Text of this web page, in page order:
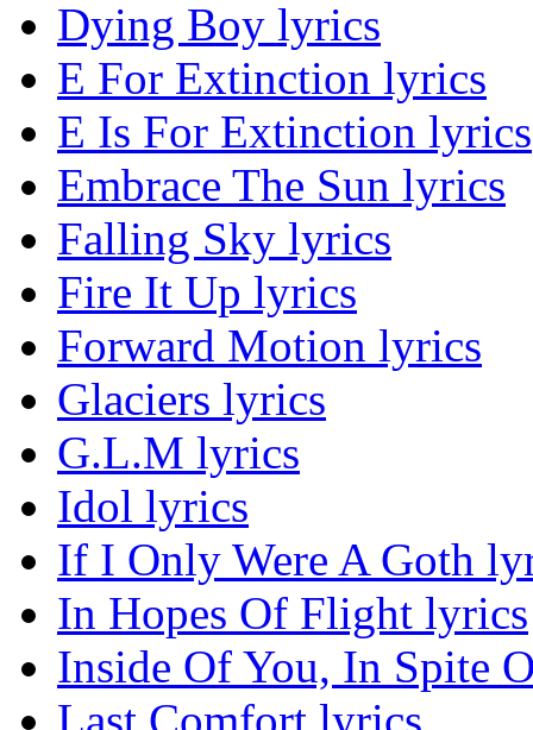
Dying Boy lyrics
E For Extinction lyrics
E Is For Extinction lyrics
Embrace The Sun lyrics
Falling Sky lyrics
Fire It Up lyrics
Forward Motion lyrics
Glaciers lyrics
G.L.M lyrics
Idol lyrics
If I Only Were A Goth
In Hopes Of Flight lyrics
Inside Of You, In Spite